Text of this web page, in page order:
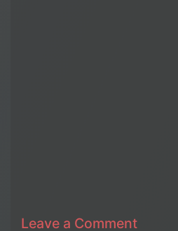
Leave a Comment